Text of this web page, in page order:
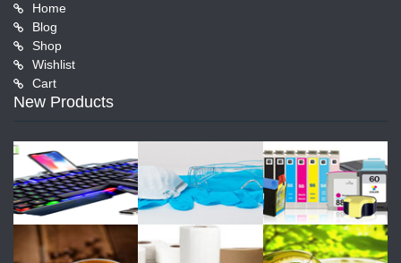
Home
Blog
Shop
Wishlist
Cart
New Products